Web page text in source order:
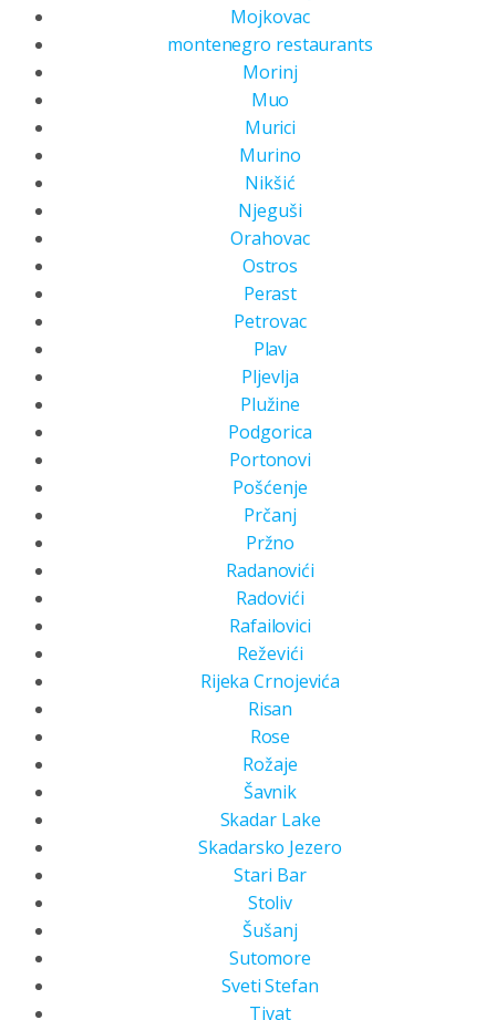
Mojkovac
montenegro restaurants
Morinj
Muo
Murici
Murino
Nikšić
Njeguši
Orahovac
Ostros
Perast
Petrovac
Plav
Pljevlja
Plužine
Podgorica
Portonovi
Pošćenje
Prčanj
Pržno
Radanovići
Radovići
Rafailovici
Reževići
Rijeka Crnojevića
Risan
Rose
Rožaje
Šavnik
Skadar Lake
Skadarsko Jezero
Stari Bar
Stoliv
Šušanj
Sutomore
Sveti Stefan
Tivat